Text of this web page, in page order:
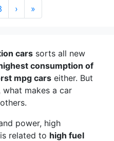
› »
cars sorts all new
consumption of
mpg cars either. But
makes a car
power, high
related to high fuel